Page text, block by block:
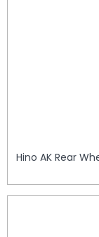
Hino AK Rear